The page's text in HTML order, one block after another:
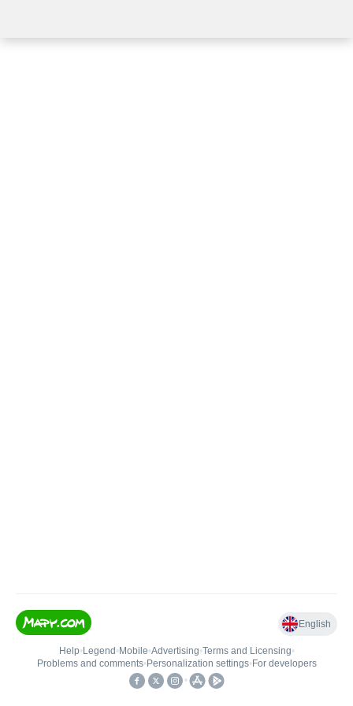
English
Help• Legend • Mobile•Advertising•Terms and Licensing•
Problems and comments• Personalization settings• For developers
•